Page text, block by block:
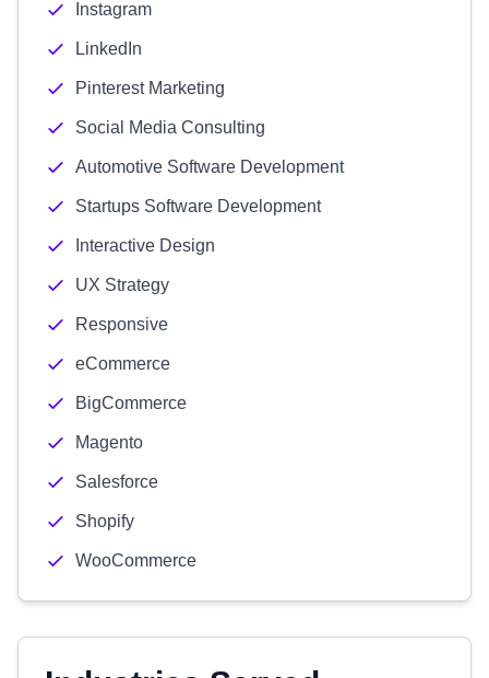
Instagram
LinkedIn
Pinterest Marketing
Social Media Consulting
Automotive Software Development
Startups Software Development
Interactive Design
UX Strategy
Responsive
eCommerce
BigCommerce
Magento
Salesforce
Shopify
WooCommerce